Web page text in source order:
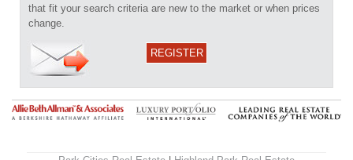
that fit your search criteria are new to the market or when prices
change.
REGISTER